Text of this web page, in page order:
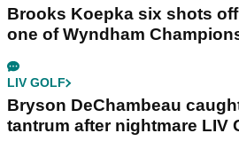
Brooks Koepka six shots
one of Wyndham
LIV GOLF
Bryson DeChambeau
tantrum after nightmare LIV